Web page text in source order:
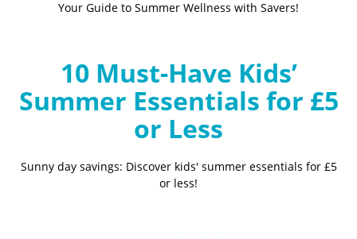
Your Guide to Summer Wellness with Savers!
10 Must-Have Kids’
Summer Essentials for £5
or Less
Sunny day savings: Discover kids' summer essentials for £5
or less!